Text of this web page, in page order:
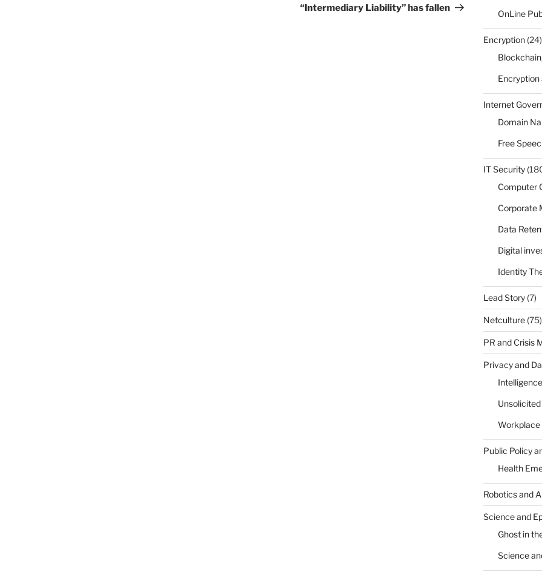
“Intermediary Liability” has fallen
OnLine
Encryption(24)
Internet
Domain
Free
IT Security
Computer
Corporate
Data
Digital
Identity
Lead Story(7)
Netculture(75)
PR and Crisis
Privacy and
Intelligence
Workplace
Public Policy
Health
Robotics and
Science and
Ghost in
Science